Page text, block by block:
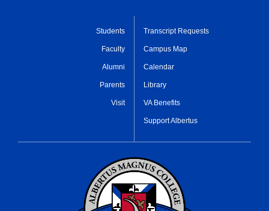
Students
Faculty
Alumni
Parents
Visit
Transcript Requests
Campus Map
Calendar
Library
VA Benefits
Support Albertus